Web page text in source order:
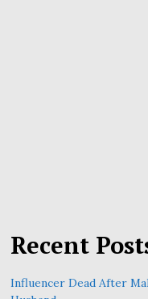
Recent
Influencer Dead After